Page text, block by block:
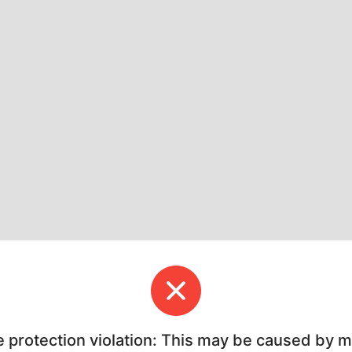
protection violation: This may be caused by